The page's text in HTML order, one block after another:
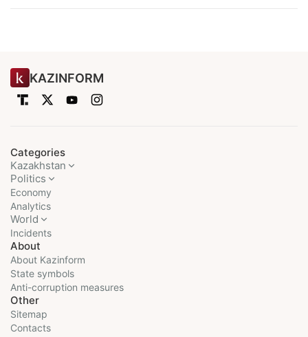
KAZINFORM
Categories
Kazakhstan
Politics
Economy
Analytics
World
Incidents
About
About Kazinform
State symbols
Anti-corruption measures
Other
Sitemap
Contacts